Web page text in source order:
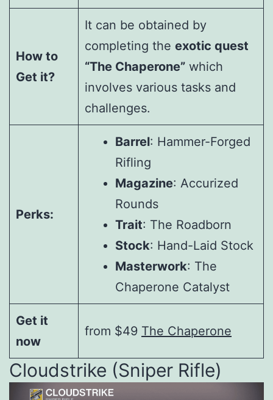
How to
Get it?
It can be obtained by
completing the exotic quest
“The Chaperone” which
involves various tasks and
challenges.
Perks:
Barrel: Hammer-Forged
Rifling
Magazine: Accurized
Rounds
Trait: The Roadborn
Stock: Hand-Laid Stock
Masterwork: The
Chaperone Catalyst
Get it
now
from $49 The Chaperone
Cloudstrike (Sniper Rifle)